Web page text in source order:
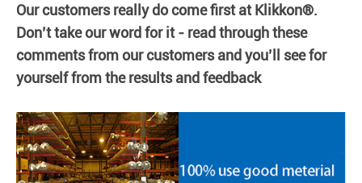
Our customers really do come first at Klikkon®.
Don’t take our word for it - read through these
comments from our customers and you’ll see for
yourself from the results and feedback